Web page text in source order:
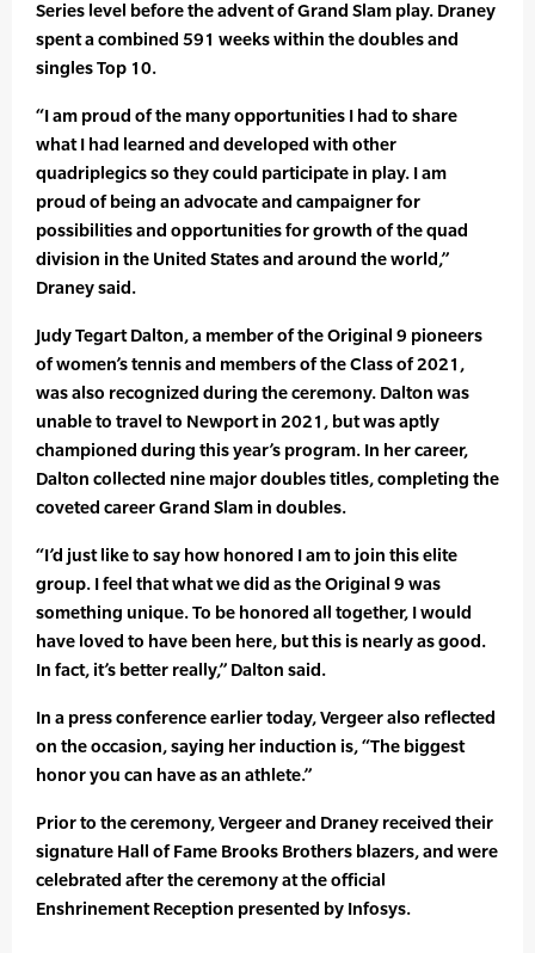
Series level before the advent of Grand Slam play. Draney
spent a combined 591 weeks within the doubles and
singles Top 10.
“I am proud of the many opportunities I had to share
what I had learned and developed with other
quadriplegics so they could participate in play. I am
proud of being an advocate and campaigner for
possibilities and opportunities for growth of the quad
division in the United States and around the world,”
Draney said.
Judy Tegart Dalton, a member of the Original 9 pioneers
of women’s tennis and members of the Class of 2021,
was also recognized during the ceremony. Dalton was
unable to travel to Newport in 2021, but was aptly
championed during this year’s program. In her career,
Dalton collected nine major doubles titles, completing the
coveted career Grand Slam in doubles.
“I’d just like to say how honored I am to join this elite
group. I feel that what we did as the Original 9 was
something unique. To be honored all together, I would
have loved to have been here, but this is nearly as good.
In fact, it’s better really,” Dalton said.
In a press conference earlier today, Vergeer also reflected
on the occasion, saying her induction is, “The biggest
honor you can have as an athlete.”
Prior to the ceremony, Vergeer and Draney received their
signature Hall of Fame Brooks Brothers blazers, and were
celebrated after the ceremony at the official
Enshrinement Reception presented by Infosys.